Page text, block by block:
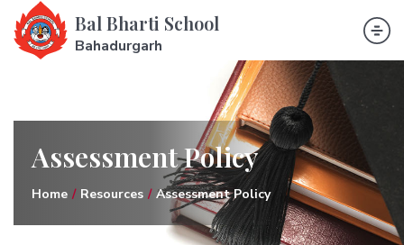
Bal Bharti School
Bahadurgarh
Assessment Policy
Home Resources Assessment Policy